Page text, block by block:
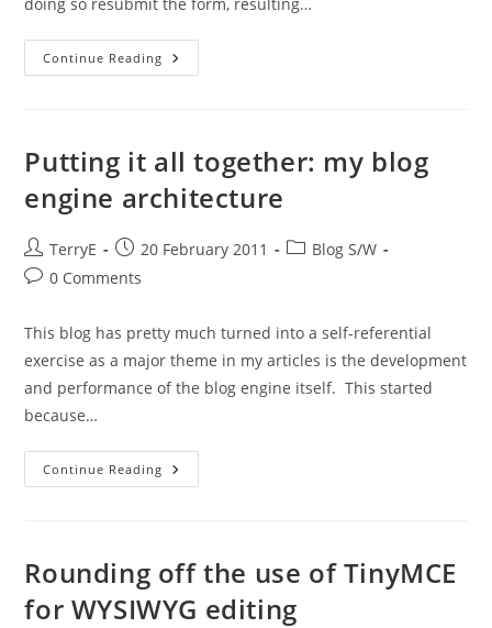
Continue Reading Getting
Burned
Putting it all together: my blog
engine architecture
Post
author:
TerryE
Post
published:
20 February 2011
PostBlog S/W
Post0 Comments
This blog has pretty much turned into a self-referential
exercise as a major theme in my articles is the development
and performance of the blog engine itself. This started
because…
Continue Reading Putting
It
Engine
Architecture
Rounding off the use of TinyMCE
for WYSIWYG editing